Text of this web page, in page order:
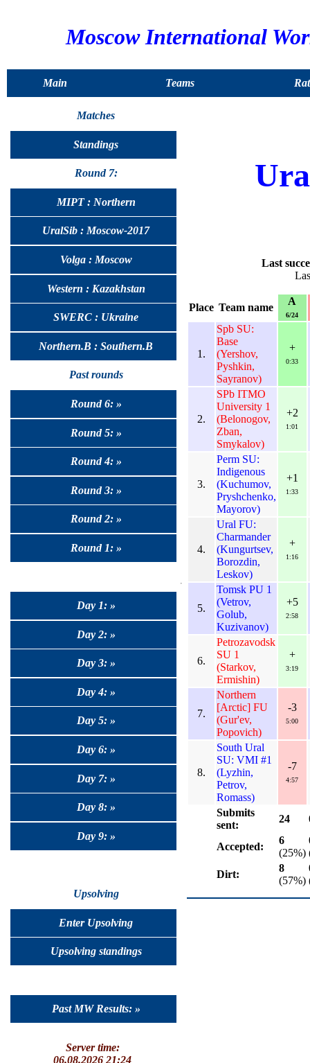
Moscow International
Main Teams
Matches
Standings
Round 7:
MIPT : Northern
UralSib : Moscow-2017
Volga : Moscow
Western : Kazakhstan
SWERC : Ukraine
Northern.B : Southern.B
Past rounds
Round 6: »
Round 5: »
Round 4: »
Round 3: »
Round 2: »
Round 1: »
Day 1: »
Day 2: »
Day 3: »
Day 4: »
Day 5: »
Day 6: »
Day 7: »
Day 8: »
Day 9: »
Upsolving
Enter Upsolving
Upsolving standings
Past MW Results: »
Server time:
06.08.2026 21:24
Last
Place Team name
A
6/24
1.
Spb SU:
Base
(Yershov,
Pyshkin,
Sayranov)
+
0:33
2.
SPb ITMO
University 1
(Belonogov,
Zban,
Smykalov)
+2
1:01
3.
Perm SU:
Indigenous
(Kuchumov,
Pryshchenko,
Mayorov)
+1
1:33
4.
Ural FU:
Charmander
(Kungurtsev,
Borozdin,
Leskov)
+
1:16
5.
Tomsk PU 1
(Vetrov,
Golub,
Kuzivanov)
+5
2:58
6.
Petrozavodsk
SU 1
(Starkov,
Ermishin)
+
3:19
7.
Northern
[Arctic] FU
(Gur'ev,
Popovich)
-3
5:00
8.
South Ural
SU: VMI #1
(Lyzhin,
Petrov,
Romass)
-7
4:57
Submits
sent:
24
Accepted:
6
(25%)
Dirt:
8
(57%)